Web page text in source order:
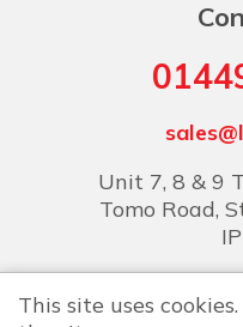
Unit 7, 8 & 9
Tomo Road,
This site uses